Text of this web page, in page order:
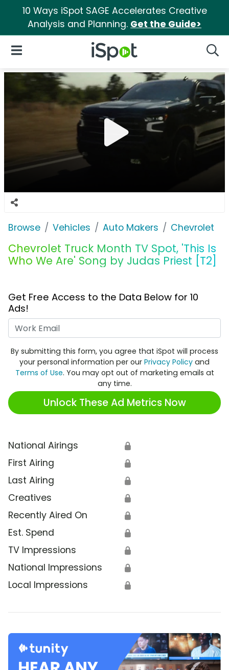
10 Ways iSpot SAGE Accelerates Creative
Analysis and Planning. Get the Guide>
iSpot Logo
Open Navigation
Browse Vehicles Auto Makers Chevrolet
Chevrolet Truck Month TV Spot, 'This Is
Who We Are' Song by Judas Priest [T2]
Get Free Access to the Data Below for 10
Ads!
By submitting this form, you agree that iSpot will process
your personal information per our Privacy Policy and
Terms of Use. You may opt out of marketing emails at
any time.
Unlock These Ad Metrics Now
National Airings 🔒
First Airing 🔒
Last Airing 🔒
Creatives 🔒
Recently Aired On 🔒
Est. Spend 🔒
TV Impressions 🔒
National Impressions 🔒
Local Impressions 🔒